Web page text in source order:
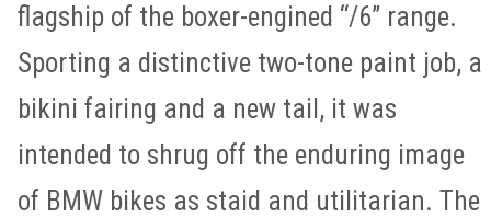
flagship of the boxer-engined “/6” range.
Sporting a distinctive two-tone paint job, a
bikini fairing and a new tail, it was
intended to shrug off the enduring image
of BMW bikes as staid and utilitarian. The